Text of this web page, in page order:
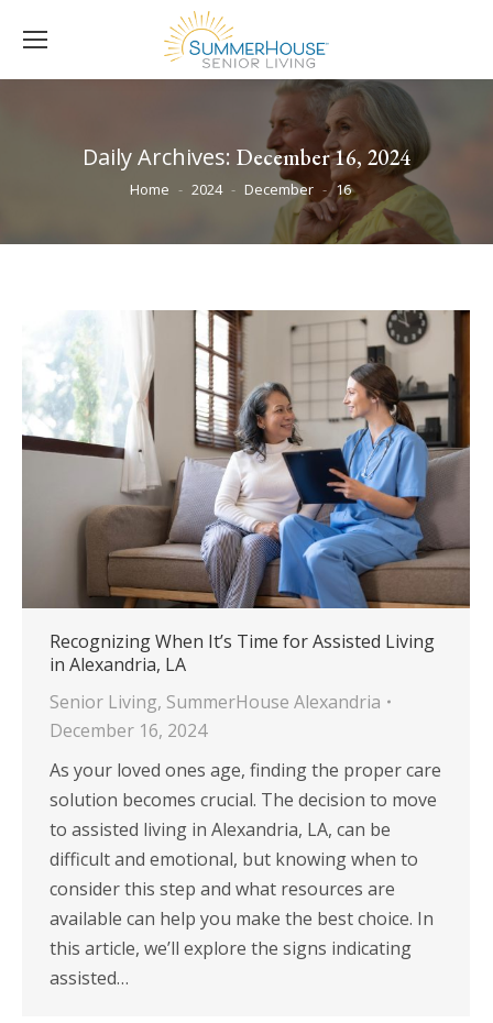
Daily Archives: December 16, 2024
You are here:
Home 2024 December 16
Recognizing When It’s Time for Assisted Living
in Alexandria, LA
Senior Living, SummerHouse Alexandria
December 16, 2024
As your loved ones age, finding the proper care
solution becomes crucial. The decision to move
to assisted living in Alexandria, LA, can be
difficult and emotional, but knowing when to
consider this step and what resources are
available can help you make the best choice. In
this article, we’ll explore the signs indicating
assisted…